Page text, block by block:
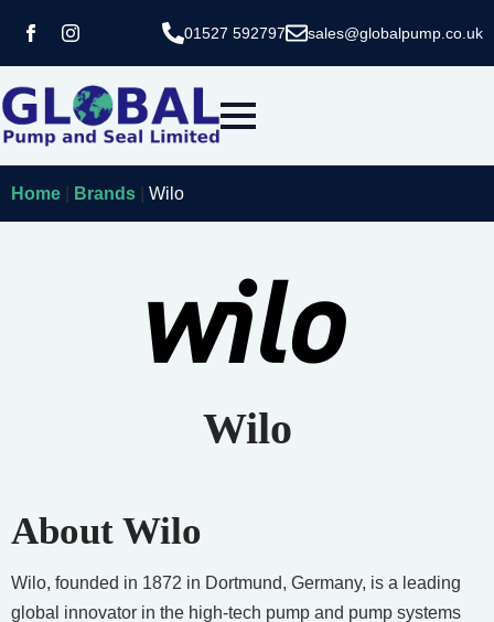
01527 592797 sales@globalpump.co.uk
Home Brands Wilo
Wilo
About Wilo
Wilo, founded in 1872 in Dortmund, Germany, is a leading
global innovator in the high-tech pump and pump systems